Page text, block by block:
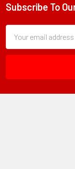
Footer
Subscribe To
Form
Field
Address